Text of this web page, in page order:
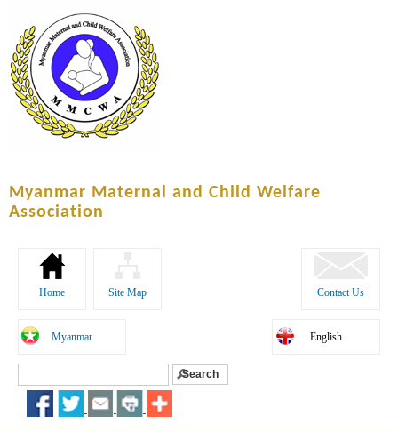
content
Myanmar Maternal and Child Welfare
Association
Home Site Map Contact Us
Myanmar English
Search form